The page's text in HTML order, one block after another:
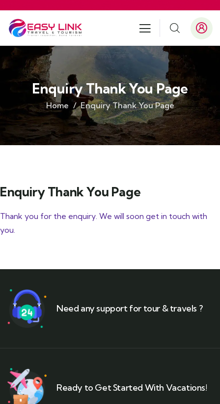
Enquiry Thank You Page
Home Enquiry Thank You Page
Enquiry Thank You Page
Thank you for the enquiry. We will soon get in touch with
you.
Need any support for tour & travels ?
Ready to Get Started With Vacations!